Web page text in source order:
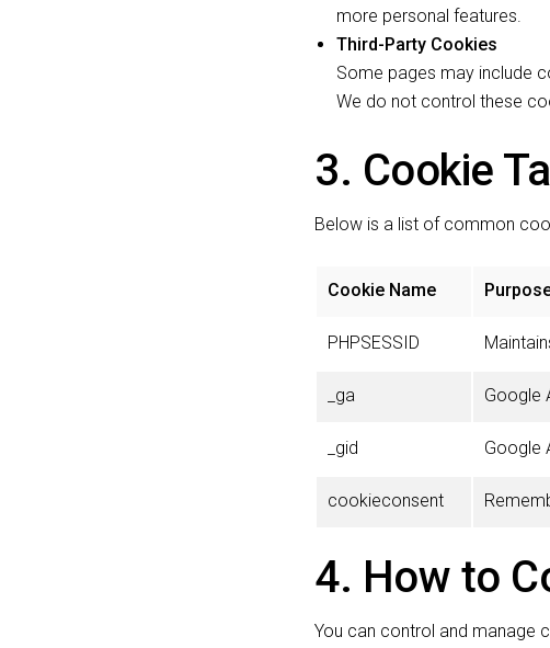
more personal features.
Third-Party Cookies
Some pages may include
We do not control these
3. Cookie
Below is a list of common
Cookie Name
PHPSESSID
_ga Google
_gid Google
cookieconsent
4. How to
You can control and manage